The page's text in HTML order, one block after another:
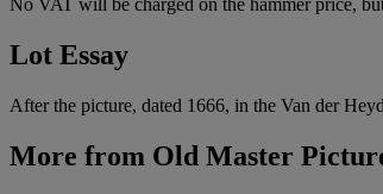
Lot Essay
After the picture, dated 1666, in the Van der
More from Old Master